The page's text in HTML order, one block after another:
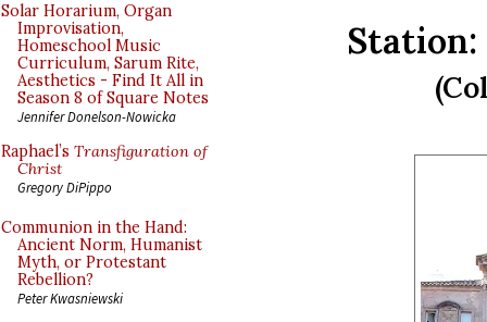
Solar Horarium, Organ
Improvisation,
Homeschool Music
Curriculum, Sarum Rite,
Aesthetics - Find It All in
Season 8 of Square Notes
Jennifer Donelson-Nowicka
Raphael’s Transfiguration of
Christ
Gregory DiPippo
Communion in the Hand:
Ancient Norm, Humanist
Myth, or Protestant
Rebellion?
Peter Kwasniewski